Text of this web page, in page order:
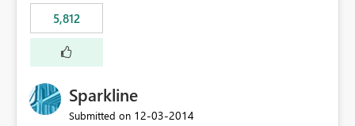
5,812
Sparkline
Submitted on ‎12-03-2014